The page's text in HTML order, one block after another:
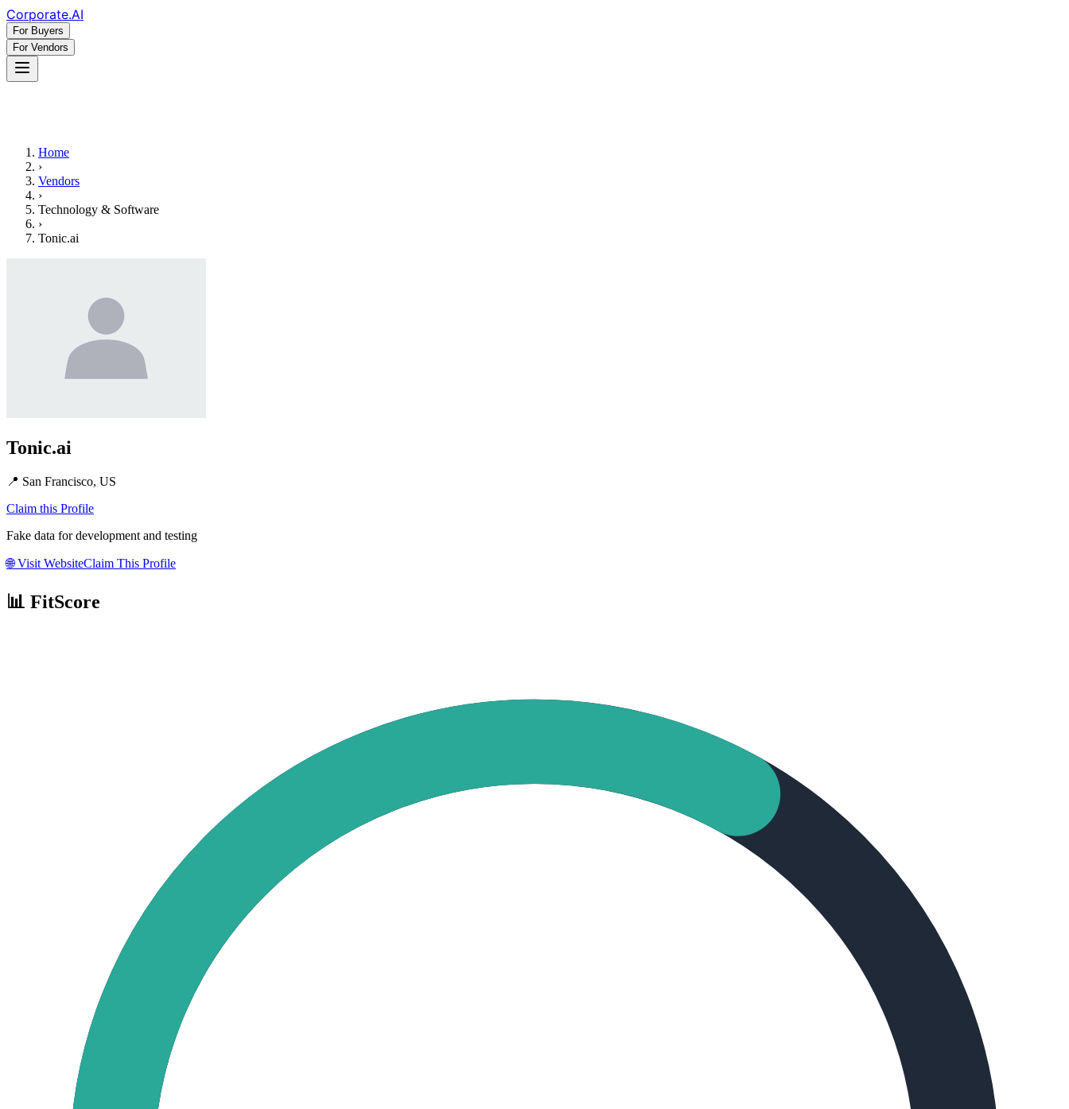
Corporate.AI
For Buyers
For Vendors
Home
›
Vendors
›
Technology & Software
›
Tonic.ai
Tonic.ai
📍 San Francisco, US
Claim this Profile
Fake data for development and testing
🌐Visit WebsiteClaim This Profile
📊 FitScore